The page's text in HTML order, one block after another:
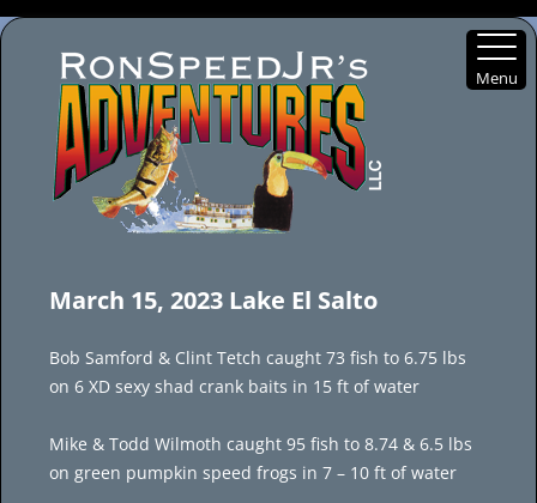
content
March 15, 2023 Lake El Salto
Bob Samford & Clint Tetch caught 73 fish to 6.75 lbs
on 6 XD sexy shad crank baits in 15 ft of water
Mike & Todd Wilmoth caught 95 fish to 8.74 & 6.5 lbs
on green pumpkin speed frogs in 7 – 10 ft of water
Menu